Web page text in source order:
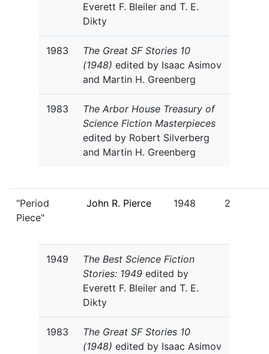
Everett F. Bleiler and T. E.
Dikty
1983
The Great SF Stories 10
(1948) edited by Isaac Asimov
and Martin H. Greenberg
1983
The Arbor House Treasury of
Science Fiction Masterpieces
edited by Robert Silverberg
and Martin H. Greenberg
"Period
Piece"
John R. Pierce 1948 2
1949
The Best Science Fiction
Stories: 1949 edited by
Everett F. Bleiler and T. E.
Dikty
1983
The Great SF Stories 10
(1948) edited by Isaac Asimov